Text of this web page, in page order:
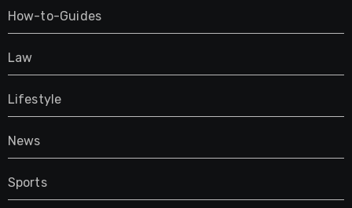
How-to-Guides
Law
Lifestyle
News
Sports